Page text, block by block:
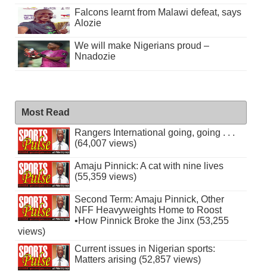
Falcons learnt from Malawi defeat, says
Alozie
We will make Nigerians proud –
Nnadozie
Most Read
Rangers International going, going . . .
(64,007 views)
Amaju Pinnick: A cat with nine lives
(55,359 views)
Second Term: Amaju Pinnick, Other
NFF Heavyweights Home to Roost
•How Pinnick Broke the Jinx (53,255
views)
Current issues in Nigerian sports:
Matters arising (52,857 views)